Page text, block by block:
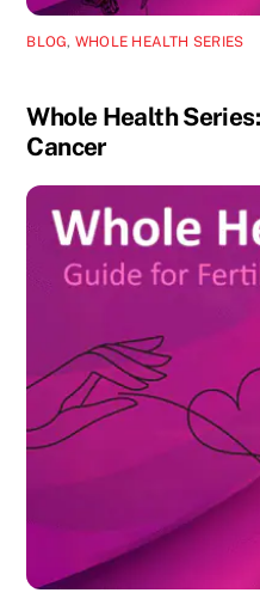
BLOG, WHOLE HEALTH SERIES
Whole Health
Cancer